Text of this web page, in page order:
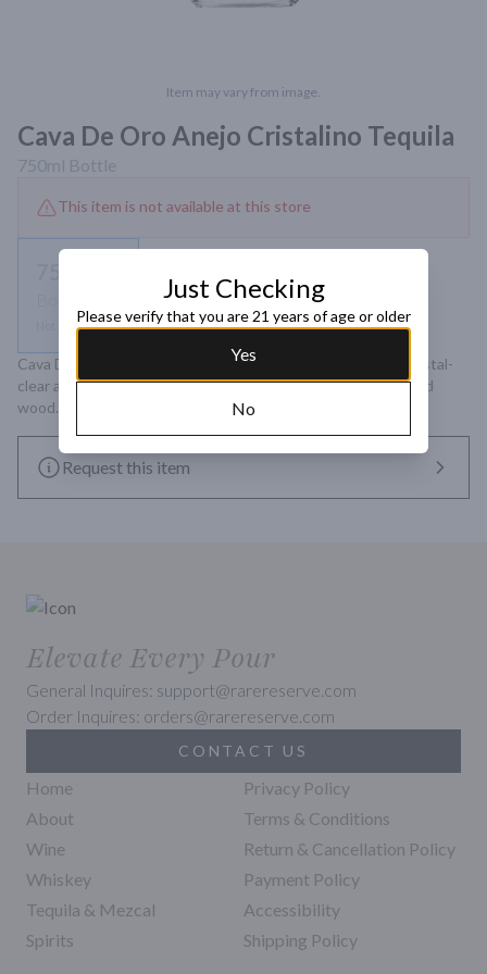
Item may vary from image.
Cava De Oro Anejo Cristalino Tequila
750ml Bottle
This item is not available at this store
Not available
Cava De Oro Anejo Cristalino Tequila is an ultra-smooth, crystal-
clear aged tequila offering elegant notes of agave, vanilla, and
wood. Ideal for sipping and enjoying neat or on the rocks.
Request this item
Elevate Every Pour
General Inquires: support@rarereserve.com
Order Inquires: orders@rarereserve.com
CONTACT US
Home
About
Wine
Whiskey
Tequila & Mezcal
Spirits
Privacy Policy
Terms & Conditions
Return & Cancellation Policy
Payment Policy
Accessibility
Shipping Policy
Just Checking
Please verify that you are 21 years of age or older
Yes
No